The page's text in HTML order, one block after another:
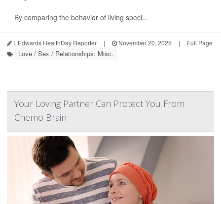
By comparing the behavior of living speci...
I. Edwards HealthDay Reporter | November 20, 2025 | Full Page
Love / Sex / Relationships: Misc.
Your Loving Partner Can Protect You From
Chemo Brain